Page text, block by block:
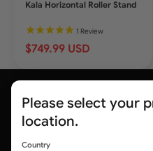
Kala Horizontal Roller Stand
1 Review
$749.99 USD
Please select your
location.
Country